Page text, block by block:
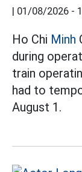
| 01/08/2026 -
Ho Chi Minh
during
train
had to
August 1.